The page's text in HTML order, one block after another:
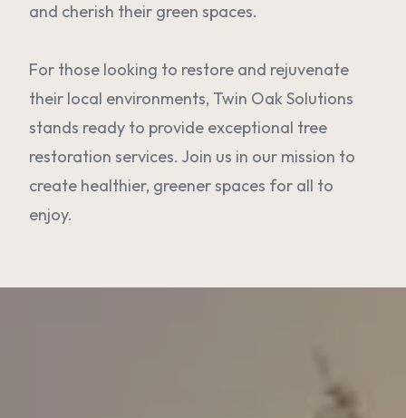
and cherish their green spaces.
For those looking to restore and rejuvenate
their local environments, Twin Oak Solutions
stands ready to provide exceptional tree
restoration services. Join us in our mission to
create healthier, greener spaces for all to
enjoy.